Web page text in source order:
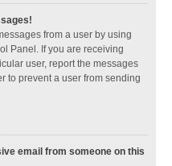
from a user by using
Panel. If you are receiving
user, report the messages
to prevent a user from sending
email from someone on this